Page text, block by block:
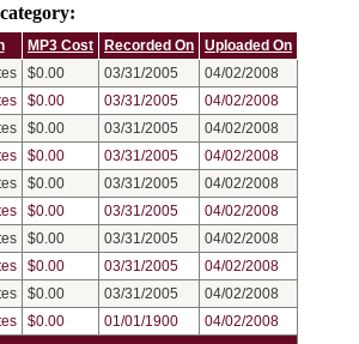
MP3 Cost Recorded On
Uploaded On
$0.00 03/31/2005
04/02/2008
$0.00 03/31/2005
04/02/2008
$0.00 03/31/2005
04/02/2008
$0.00 03/31/2005
04/02/2008
$0.00 03/31/2005
04/02/2008
$0.00 03/31/2005
04/02/2008
$0.00 03/31/2005
04/02/2008
$0.00 03/31/2005
04/02/2008
$0.00 03/31/2005
04/02/2008
$0.00 01/01/1900
04/02/2008